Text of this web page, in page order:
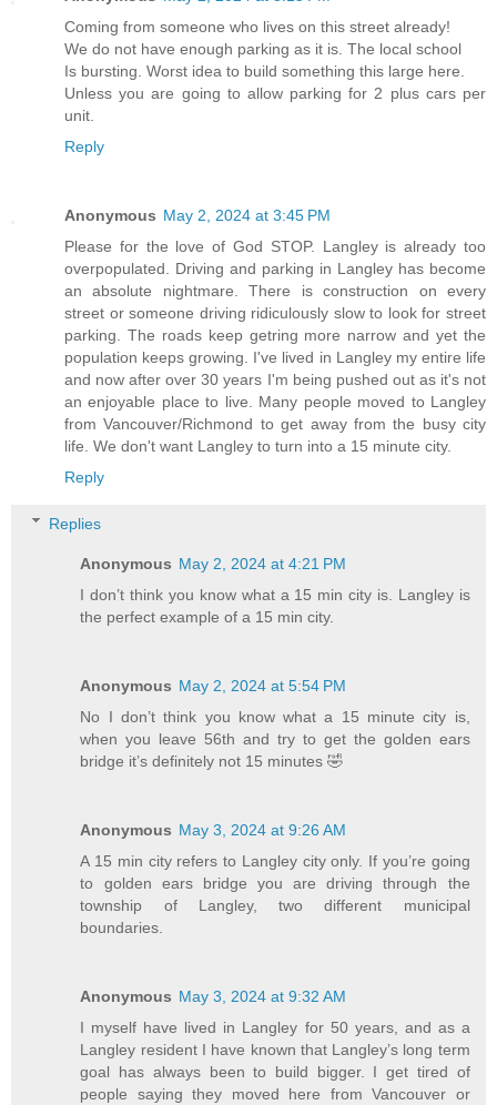
Coming from someone who lives on this street already!
We do not have enough parking as it is. The local school
Is bursting. Worst idea to build something this large here.
Unless you are going to allow parking for 2 plus cars per
unit.
Reply
Anonymous May 2, 2024 at 3:45 PM
Please for the love of God STOP. Langley is already too
overpopulated. Driving and parking in Langley has become
an absolute nightmare. There is construction on every
street or someone driving ridiculously slow to look for street
parking. The roads keep getring more narrow and yet the
population keeps growing. I've lived in Langley my entire life
and now after over 30 years I'm being pushed out as it's not
an enjoyable place to live. Many people moved to Langley
from Vancouver/Richmond to get away from the busy city
life. We don't want Langley to turn into a 15 minute city.
Reply
Replies
Anonymous May 2, 2024 at 4:21 PM
I don’t think you know what a 15 min city is. Langley is
the perfect example of a 15 min city.
Anonymous May 2, 2024 at 5:54 PM
No I don’t think you know what a 15 minute city is,
when you leave 56th and try to get the golden ears
bridge it’s definitely not 15 minutes 🤣
Anonymous May 3, 2024 at 9:26 AM
A 15 min city refers to Langley city only. If you’re going
to golden ears bridge you are driving through the
township of Langley, two different municipal
boundaries.
Anonymous May 3, 2024 at 9:32 AM
I myself have lived in Langley for 50 years, and as a
Langley resident I have known that Langley’s long term
goal has always been to build bigger. I get tired of
people saying they moved here from Vancouver or